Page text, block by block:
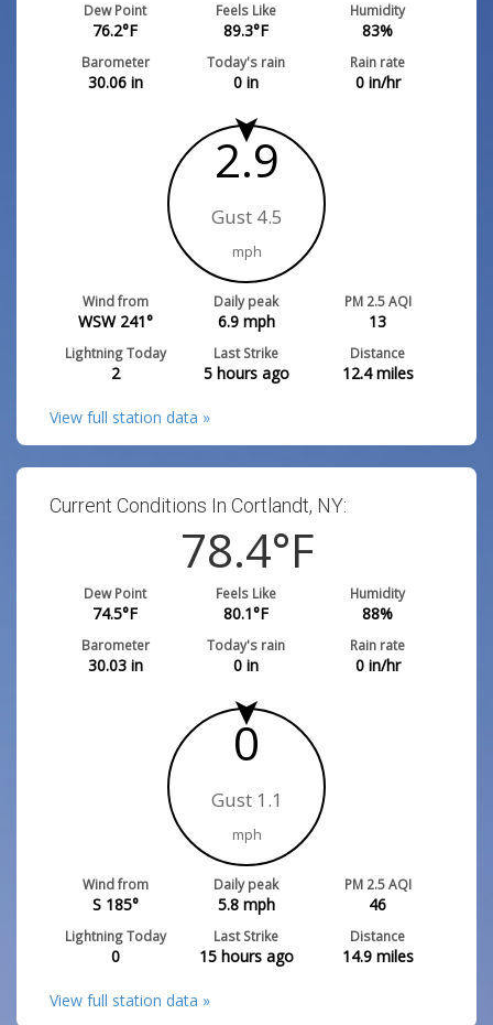
Dew Point
76.2°F
Feels Like
89.3°F
Humidity
83%
Barometer
30.06in
Today's rain
0 in
Rain rate
0in/hr
2.9
Gust 4.5
mph
Wind from
WSW 241°
Daily peak
6.9mph
PM 2.5 AQI
13
Lightning Today
2
Last Strike
5 hours ago
Distance
12.4miles
View full station data »
Current Conditions In Cortlandt, NY:
78.4°F
Dew Point
74.5°F
Feels Like
80.1°F
Humidity
88%
Barometer
30.03in
Today's rain
0 in
Rain rate
0in/hr
0
Gust 1.1
mph
Wind from
S 185°
Daily peak
5.8mph
PM 2.5 AQI
46
Lightning Today
0
Last Strike
15 hours ago
Distance
14.9miles
View full station data »